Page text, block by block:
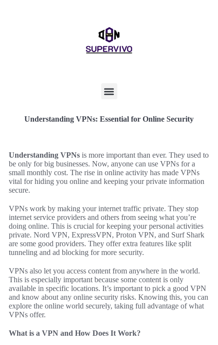
Understanding VPNs: Essential for Online Security
Understanding VPNs is more important than ever. They used to
be only for big businesses. Now, anyone can use VPNs for a
small monthly cost. The rise in online activity has made VPNs
vital for hiding you online and keeping your private information
secure.
VPNs work by making your internet traffic private. They stop
internet service providers and others from seeing what you’re
doing online. This is crucial for keeping your personal activities
private. Nord VPN, ExpressVPN, Proton VPN, and Surf Shark
are some good providers. They offer extra features like split
tunneling and ad blocking for more security.
VPNs also let you access content from anywhere in the world.
This is especially important because some content is only
available in specific locations. It’s important to pick a good VPN
and know about any online security risks. Knowing this, you can
explore the online world securely, taking full advantage of what
VPNs offer.
What is a VPN and How Does It Work?